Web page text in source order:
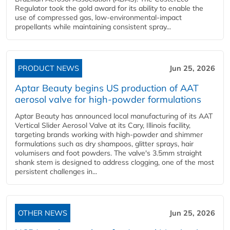
Regulator took the gold award for its ability to enable the
use of compressed gas, low-environmental-impact
propellants while maintaining consistent spray...
PRODUCT NEWS Jun 25, 2026
Aptar Beauty begins US production of AAT
aerosol valve for high-powder formulations
Aptar Beauty has announced local manufacturing of its AAT
Vertical Slider Aerosol Valve at its Cary, Illinois facility,
targeting brands working with high-powder and shimmer
formulations such as dry shampoos, glitter sprays, hair
volumisers and foot powders. The valve's 3.5mm straight
shank stem is designed to address clogging, one of the most
persistent challenges in...
OTHER NEWS Jun 25, 2026